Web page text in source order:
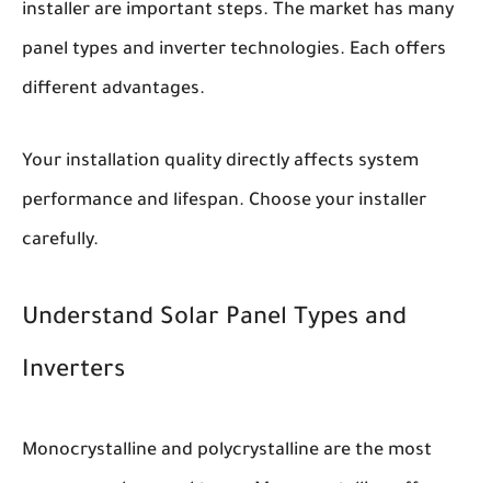
installer are important steps. The market has many
panel types and inverter technologies. Each offers
different advantages.
Your installation quality directly affects system
performance and lifespan. Choose your installer
carefully.
Understand Solar Panel Types and
Inverters
Monocrystalline and polycrystalline are the most